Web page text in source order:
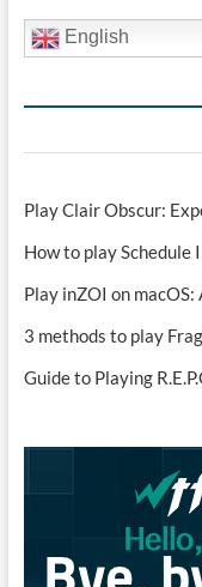
English
Play Clair Obscur:
How to play Schedule
Play inZOI on
3 methods to play
Guide to Playing